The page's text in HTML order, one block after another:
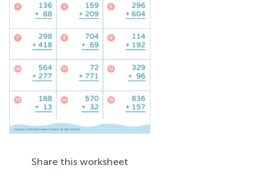
Share this worksheet